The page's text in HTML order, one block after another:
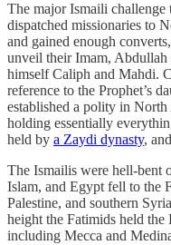
The major Ismaili
dispatched missionaries to
and gained enough
unveil their Imam,
himself Caliph and Mahdi.
reference to the Prophet’s
established a polity in
holding essentially
held by a Zaydi dynasty,
The Ismailis were hell-bent
Islam, and Egypt fell to the
Palestine, and southern
height the Fatimids held the
including Mecca and